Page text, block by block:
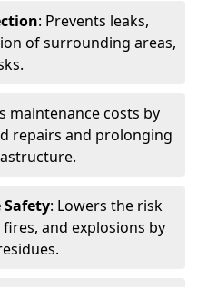
: Prevents leaks,
of surrounding areas,
maintenance costs by
repairs and prolonging
Safety: Lowers the risk
and explosions by